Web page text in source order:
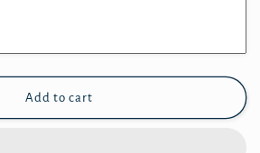
Add to cart